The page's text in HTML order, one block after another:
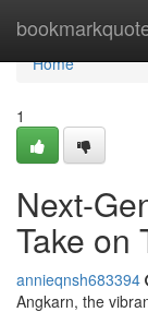
Home
Home
1
Next-
Take on
annieqnsh683394
Angkarn, the